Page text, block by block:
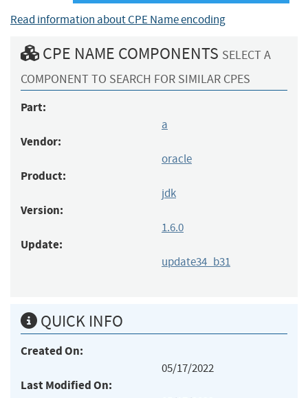
Read information about CPE Name encoding
CPE NAME COMPONENTS SELECT A
COMPONENT TO SEARCH FOR SIMILAR CPES
Part:
a
Vendor:
oracle
Product:
jdk
Version:
1.6.0
Update:
update34_b31
QUICK INFO
Created On:
05/17/2022
Last Modified On: